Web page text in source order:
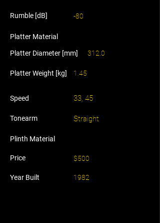
Rumble [dB] -80
Platter Material
Platter Diameter [mm] 312.0
Platter Weight [kg] 1.45
Speed 33, 45
Tonearm Straight
Plinth Material
Price
Year Built
$500
1982